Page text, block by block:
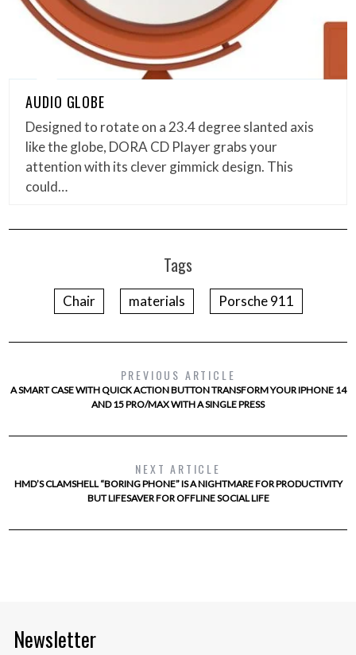
AUDIO GLOBE
Designed to rotate on a 23.4 degree slanted axis
like the globe, DORA CD Player grabs your
attention with its clever gimmick design. This
could…
Tags
Chair materials Porsche 911
PREVIOUS ARTICLE
A SMART CASE WITH QUICK ACTION BUTTON TRANSFORM YOUR IPHONE 14
AND 15 PRO/MAX WITH A SINGLE PRESS
NEXT ARTICLE
HMD’S CLAMSHELL “BORING PHONE” IS A NIGHTMARE FOR PRODUCTIVITY
BUT LIFESAVER FOR OFFLINE SOCIAL LIFE
Newsletter